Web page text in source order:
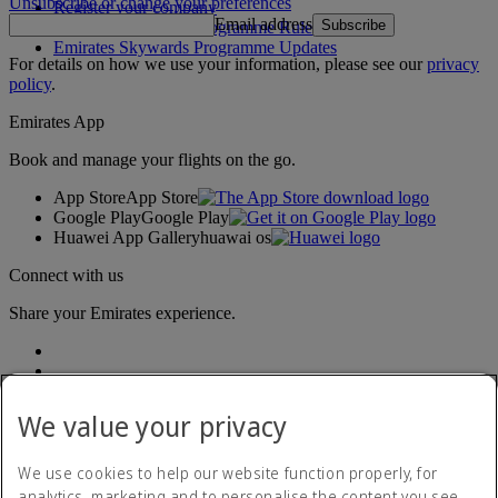
Register your company
Emirates Skywards Programme Rules
Emirates Skywards Programme Updates
Email address Subscribe
For details on how we use your information, please see ourprivacy
policy.
Emirates App
Book and manage your flights on the go.
App StoreApp Store
Google PlayGoogle Play
Huawei App Galleryhuawai os
Connect with us
Share your Emirates experience.
We value your privacy
We use cookies to help our website function properly, for